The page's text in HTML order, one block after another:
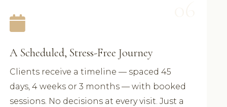
A Scheduled, Stress-Free Journey
Clients receive a timeline — spaced 45
days, 4 weeks or 3 months — with booked
sessions. No decisions at every visit. Just a